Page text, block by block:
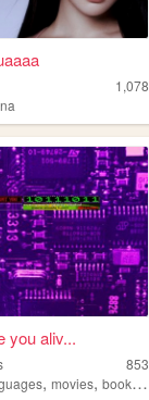
1,078
you aliv...
853
, movies, books ,